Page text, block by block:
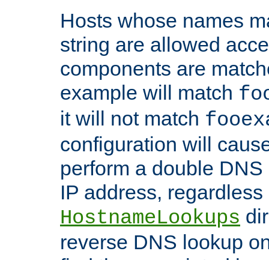
Hosts whose names
string are allowed
components are
example will match
it will not match
configuration will
perform a double
IP address,
HostnameLookups
reverse DNS lookup